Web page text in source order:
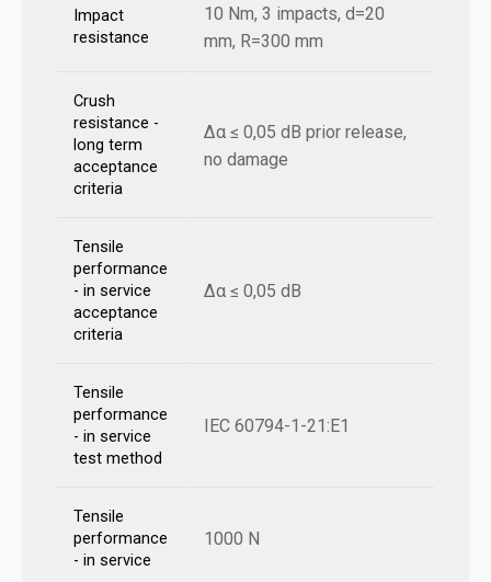
Impact
resistance
10 Nm, 3 impacts, d=20
mm, R=300 mm
Crush
resistance -
long term
acceptance
criteria
Δα ≤ 0,05 dB prior release,
no damage
Tensile
performance
- in service
acceptance
criteria
Δα ≤ 0,05 dB
Tensile
performance
- in service
test method
IEC 60794-1-21:E1
Tensile
performance
- in service
1000 N